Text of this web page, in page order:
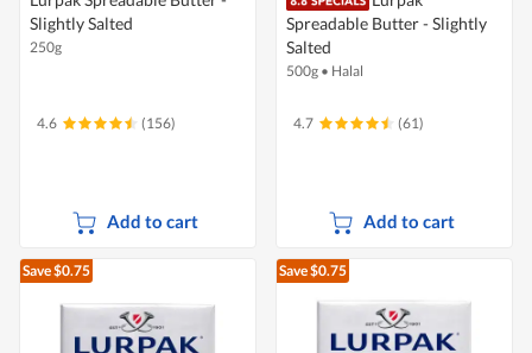
Slightly Salted
250g
4.6 (156)
Add to cart
Spreadable Butter - Slightly
Salted
500g • Halal
4.7 (61)
Add to cart
Save $0.75 Save $0.75